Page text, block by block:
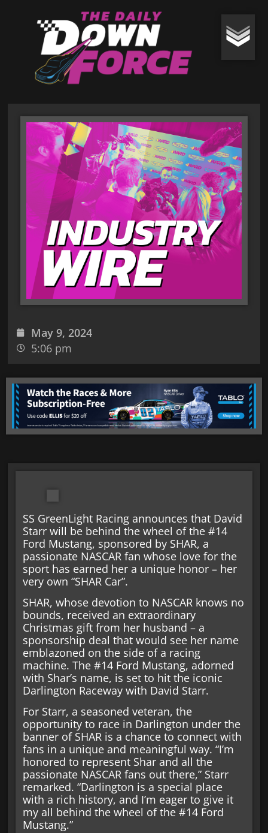
May 9, 2024
5:06 pm
SS GreenLight Racing announces that David
Starr will be behind the wheel of the #14
Ford Mustang, sponsored by SHAR, a
passionate NASCAR fan whose love for the
sport has earned her a unique honor – her
very own “SHAR Car”.
SHAR, whose devotion to NASCAR knows no
bounds, received an extraordinary
Christmas gift from her husband – a
sponsorship deal that would see her name
emblazoned on the side of a racing
machine. The #14 Ford Mustang, adorned
with Shar’s name, is set to hit the iconic
Darlington Raceway with David Starr.
For Starr, a seasoned veteran, the
opportunity to race in Darlington under the
banner of SHAR is a chance to connect with
fans in a unique and meaningful way. “I’m
honored to represent Shar and all the
passionate NASCAR fans out there,” Starr
remarked. “Darlington is a special place
with a rich history, and I’m eager to give it
my all behind the wheel of the #14 Ford
Mustang.”